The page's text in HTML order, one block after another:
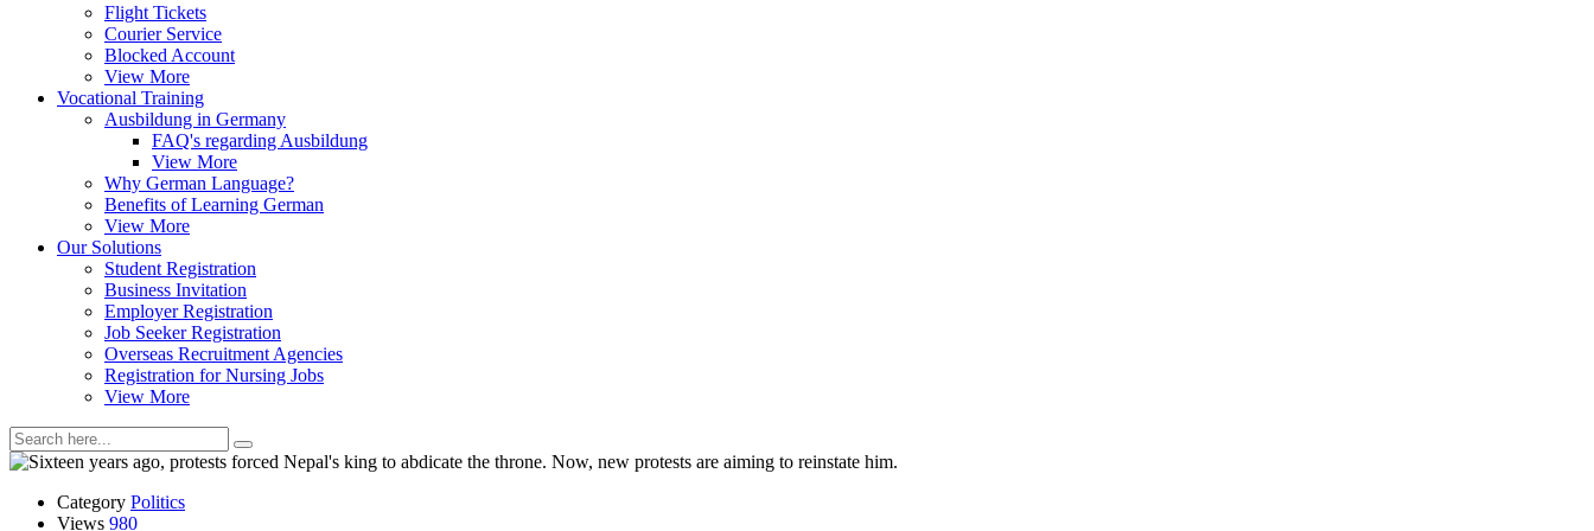
Flight Tickets
Courier Service
Blocked Account
View More
Vocational Training
Ausbildung in Germany
FAQ's regarding Ausbildung
View More
Why German Language?
Benefits of Learning German
View More
Our Solutions
Student Registration
Business Invitation
Employer Registration
Job Seeker Registration
Overseas Recruitment Agencies
Registration for Nursing Jobs
View More
Category Politics
Views 980